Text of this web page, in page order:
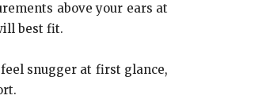
above your ears at
best fit.
snugger at first glance,